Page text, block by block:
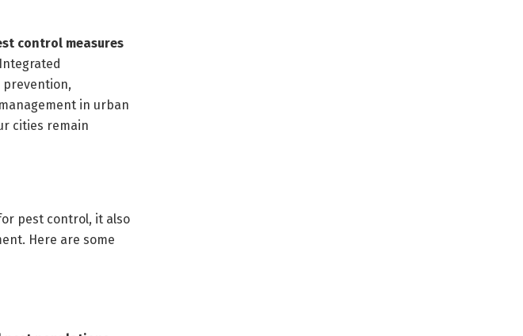
control measures
Integrated
prevention,
in urban
cities remain
pest control, it also
Here are some